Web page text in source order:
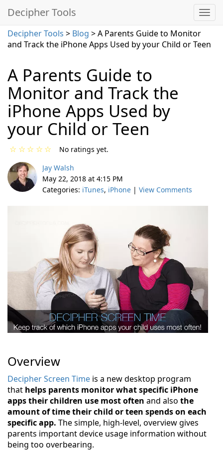
Decipher Tools
Decipher Tools > Blog > A Parents Guide to Monitor
and Track the iPhone Apps Used by your Child or Teen
A Parents Guide to
Monitor and Track the
iPhone Apps Used by
your Child or Teen
☆
☆
☆
☆
☆
No ratings yet.
Jay Walsh
May 22, 2018 at 4:15 PM
Categories: iTunes, iPhone | View Comments
Overview
Decipher Screen Time is a new desktop program
that helps parents monitor what specific iPhone
apps their children use most often and also the
amount of time their child or teen spends on each
specific app. The simple, high-level, overview gives
parents important device usage information without
being too overbearing.